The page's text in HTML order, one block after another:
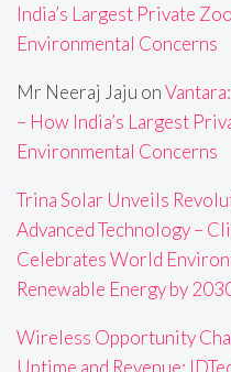
India’s Largest Private
Environmental Concerns
Mr Neeraj Jaju on
– How India’s Largest
Environmental Concerns
Trina Solar Unveils
Advanced Technology –
Celebrates World
Renewable Energy by
Wireless Opportunity
Uptime and Revenue: